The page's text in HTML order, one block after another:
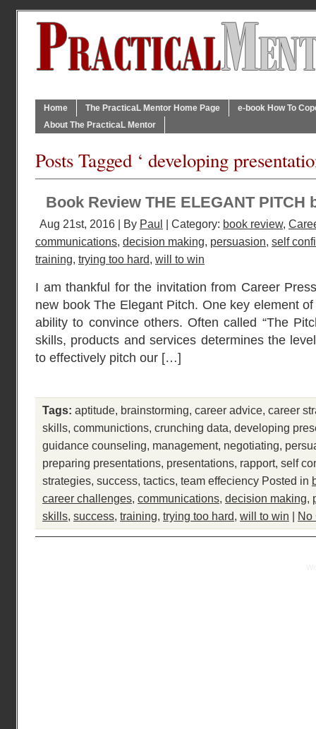
Home The PracticaL Mentor Home Page
e-book How To
About The PracticaL Mentor
Posts Tagged ‘ developing
Book Review THE ELEGANT PITCH
Aug 21st, 2016 | By Paul | Category: book review,
communications, decision making, persuasion, self
training, trying too hard, will to win
I am thankful for the invitation from Career
new book The Elegant Pitch. One key element
ability to convince others. Often called “The
skills, products and services determines the
to effectively pitch our […]
Tags: aptitude, brainstorming, career advice, career
skills, communictions, crunching data, developing
guidance counseling, management, negotiating,
preparing presentations, presentations, rapport, self
strategies, success, tactics, team effeciency Posted in
career challenges, communications, decision making,
skills, success, training, trying too hard, will to win | No